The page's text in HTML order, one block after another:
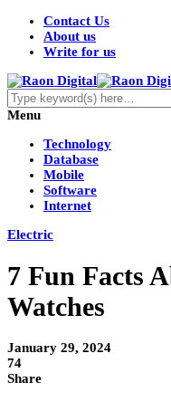
Contact Us
About us
Write for us
Menu
Technology
Database
Mobile
Software
Internet
Electric
7 Fun Facts
Watches
January 29, 2024
74
Share